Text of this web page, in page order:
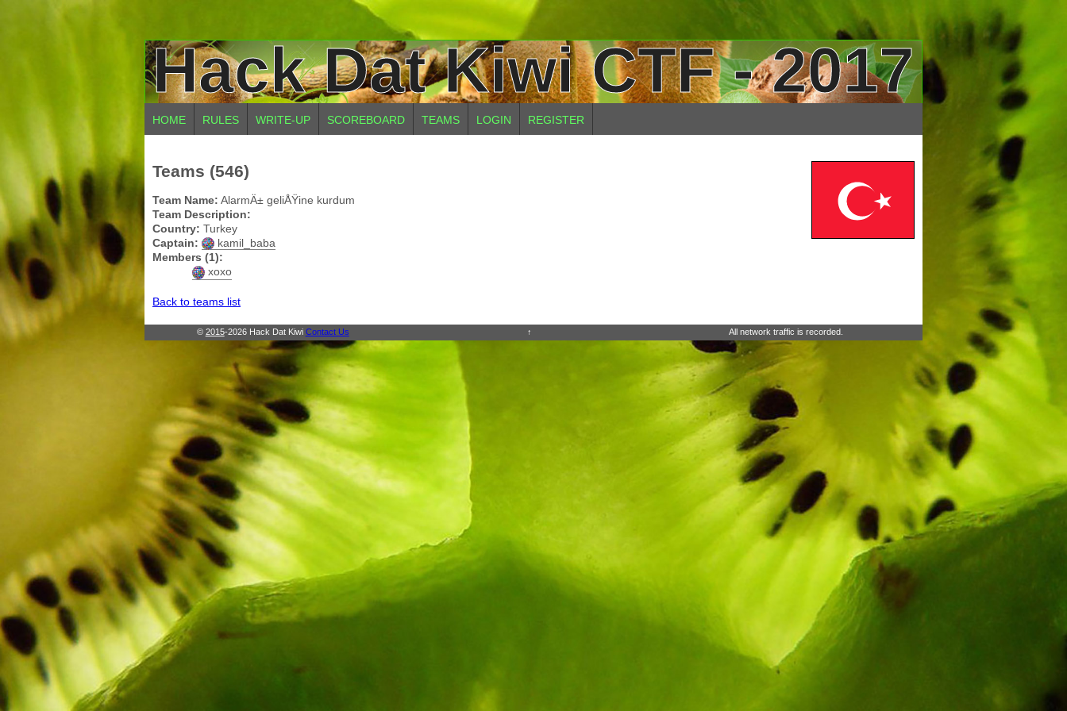
Hack Dat Kiwi CTF - 2017
HOME RULES WRITE-UP SCOREBOARD TEAMS LOGIN REGISTER
Teams (546)
Team Name: AlarmÄ± geliÅŸine kurdum
Team Description:
Country: Turkey
Captain:
kamil_baba
Members (1):
xoxo
Back to teams list
© 2015-2026 Hack Dat Kiwi Contact Us ↑ All network traffic is recorded.